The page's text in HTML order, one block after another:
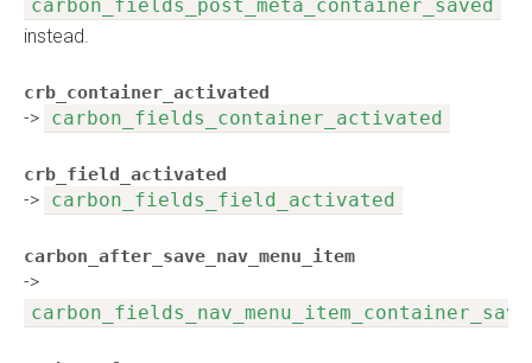
carbon_fields_post_meta_container_saved
instead.
crb_container_activated
-> carbon_fields_container_activated
crb_field_activated
-> carbon_fields_field_activated
carbon_after_save_nav_menu_item
->